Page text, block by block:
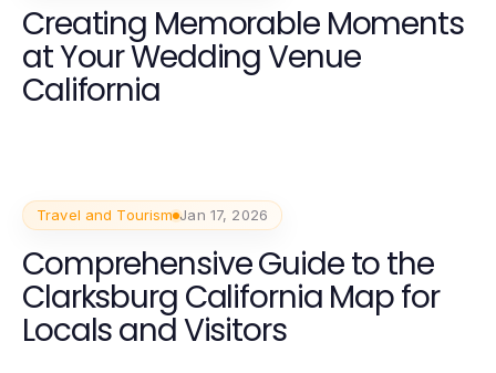
Creating Memorable Moments
at Your Wedding Venue
California
Travel and Tourism Jan 17, 2026
Comprehensive Guide to the
Clarksburg California Map for
Locals and Visitors